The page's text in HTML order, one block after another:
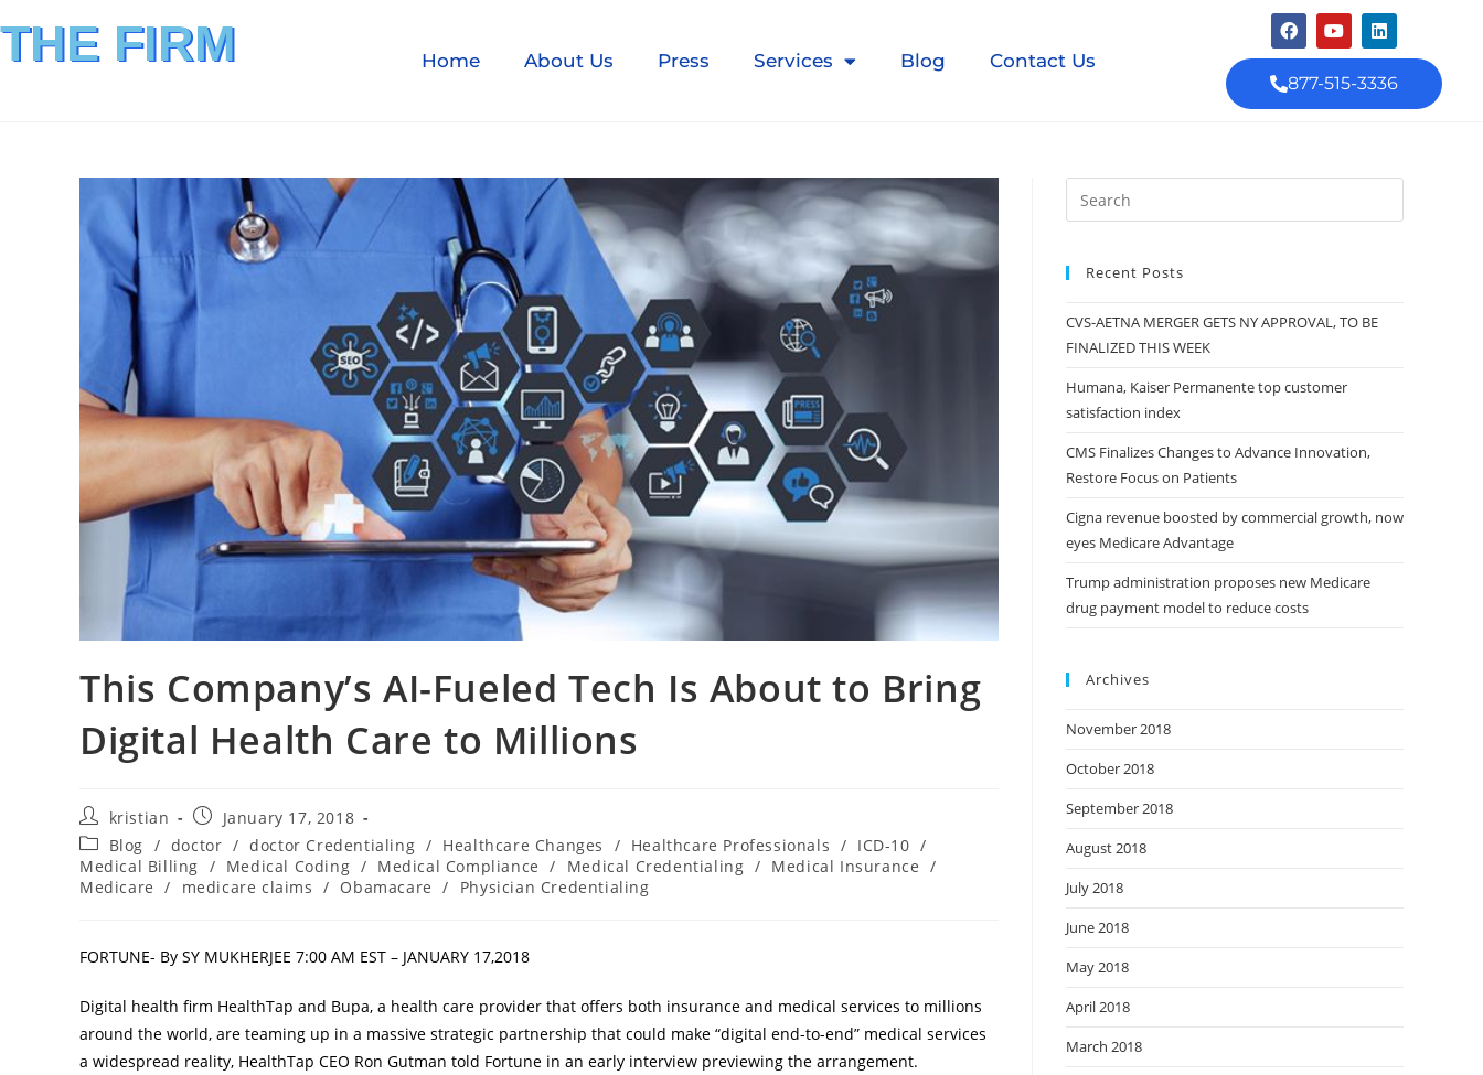
THE FIRM Home About Us Press Services Blog Contact Us
877-515-3336
This Company’s AI-Fueled Tech Is About to Bring
Digital Health Care to Millions
kristian
January 17, 2018
Blog / doctor / doctor Credentialing / Healthcare Changes / Healthcare Professionals / ICD-10 /
Medical Billing / Medical Coding / Medical Compliance / Medical Credentialing / Medical Insurance /
Medicare
/ medicare claims / Obamacare / Physician Credentialing
FORTUNE- By SY MUKHERJEE 7:00 AM EST – JANUARY 17,2018
Digital health firm HealthTap and Bupa, a health care provider that offers both insurance and medical services to millions
around the world, are teaming up in a massive strategic partnership that could make “digital end-to-end” medical services
a widespread reality, HealthTap CEO Ron Gutman told Fortune in an early interview previewing the arrangement.
Recent Posts
CVS-AETNA MERGER GETS NY APPROVAL, TO BE
FINALIZED THIS WEEK
Humana, Kaiser Permanente top customer
satisfaction index
CMS Finalizes Changes to Advance Innovation,
Restore Focus on Patients
Cigna revenue boosted by commercial growth, now
eyes Medicare Advantage
Trump administration proposes new Medicare
drug payment model to reduce costs
Archives
November 2018
October 2018
September 2018
August 2018
July 2018
June 2018
May 2018
April 2018
March 2018